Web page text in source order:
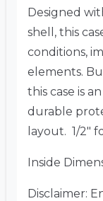
Designed
shell, this
conditions,
elements.
this case is
durable
layout. 1/2″
Inside
Disclaimer: